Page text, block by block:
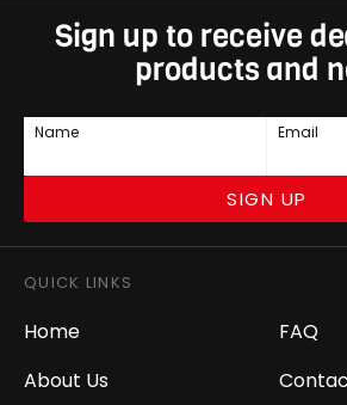
Sign up to receive
products and
Name Email
SIGN UP
QUICK LINKS
Home
About Us
FAQ